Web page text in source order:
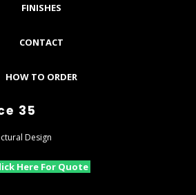
FINISHES
CONTACT
HOW TO ORDER
35
Design
Here For Quote